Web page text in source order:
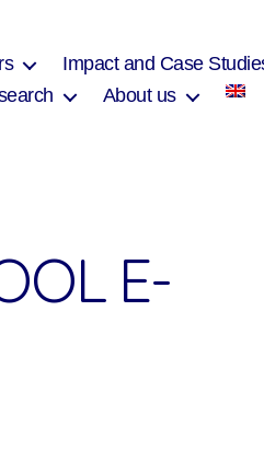
Impact and Case
About us
E-